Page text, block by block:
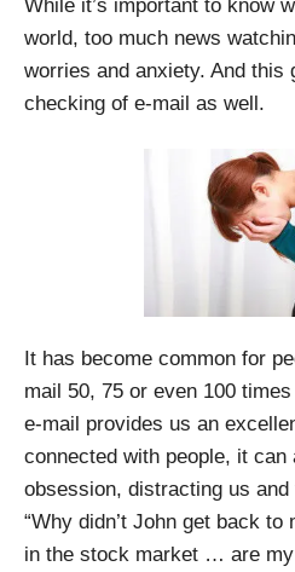
While it’s important to know
world, too much news
worries and anxiety. And this
checking of e-mail as well.
It has become common for
mail 50, 75 or even 100
e-mail provides us an
connected with people, it can
obsession, distracting us
“Why didn’t John get back to
in the stock market … are my